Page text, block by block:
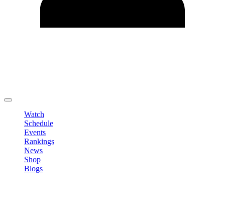
Watch
Schedule
Events
Rankings
News
Shop
Blogs